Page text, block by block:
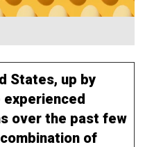
States, up by
experienced
over the past few
of